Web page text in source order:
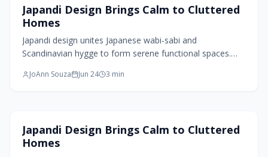
Home Design Trends
Japandi Design Brings Calm to Cluttered
Homes
Japandi design unites Japanese wabi-sabi and
Scandinavian hygge to form serene functional spaces.
restraint convert cluttered homes into calm sanctuaries
JoAnn Souza Jun 24 3 min
Home Design Trends
Japandi Design Brings Calm to Cluttered
Homes